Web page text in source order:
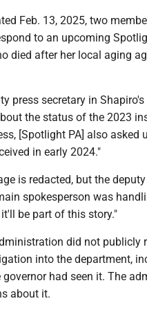
Feb. 13, 2025, two
to an upcoming
died after her local aging
press secretary in
the status of the 2023
[Spotlight PA] also asked
in early 2024."
is redacted, but the
spokesperson was
be part of this story."
did not publicly
into the department,
had seen it. The
about it.